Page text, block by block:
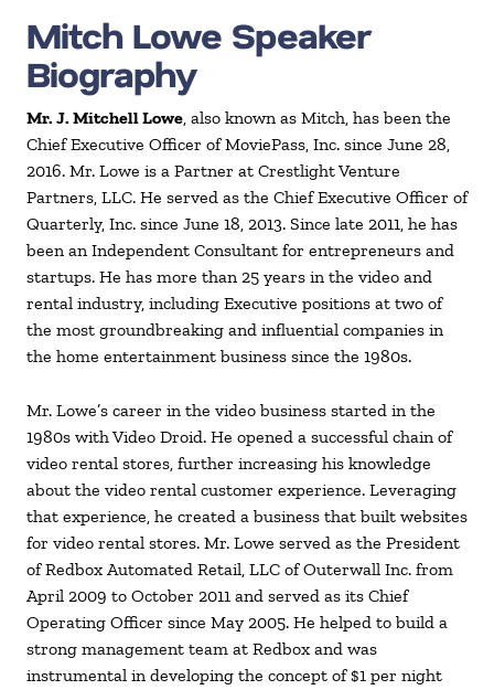
Mitch Lowe Speaker
Biography
Mr. J. Mitchell Lowe, also known as Mitch, has been the
Chief Executive Officer of MoviePass, Inc. since June 28,
2016. Mr. Lowe is a Partner at Crestlight Venture
Partners, LLC. He served as the Chief Executive Officer of
Quarterly, Inc. since June 18, 2013. Since late 2011, he has
been an Independent Consultant for entrepreneurs and
startups. He has more than 25 years in the video and
rental industry, including Executive positions at two of
the most groundbreaking and influential companies in
the home entertainment business since the 1980s.
Mr. Lowe’s career in the video business started in the
1980s with Video Droid. He opened a successful chain of
video rental stores, further increasing his knowledge
about the video rental customer experience. Leveraging
that experience, he created a business that built websites
for video rental stores. Mr. Lowe served as the President
of Redbox Automated Retail, LLC of Outerwall Inc. from
April 2009 to October 2011 and served as its Chief
Operating Officer since May 2005. He helped to build a
strong management team at Redbox and was
instrumental in developing the concept of $1 per night